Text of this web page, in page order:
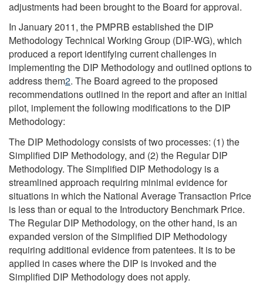
adjustments had been brought to the Board for approval.
In January 2011, the PMPRB established the DIP
Methodology Technical Working Group (DIP-WG), which
produced a report identifying current challenges in
implementing the DIP Methodology and outlined options to
address them2. The Board agreed to the proposed
recommendations outlined in the report and after an initial
pilot, implement the following modifications to the DIP
Methodology:
The DIP Methodology consists of two processes: (1) the
Simplified DIP Methodology, and (2) the Regular DIP
Methodology. The Simplified DIP Methodology is a
streamlined approach requiring minimal evidence for
situations in which the National Average Transaction Price
is less than or equal to the Introductory Benchmark Price.
The Regular DIP Methodology, on the other hand, is an
expanded version of the Simplified DIP Methodology
requiring additional evidence from patentees. It is to be
applied in cases where the DIP is invoked and the
Simplified DIP Methodology does not apply.